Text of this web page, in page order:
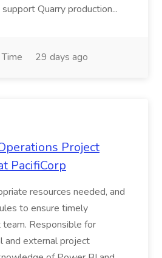
Quarry production...
29 days ago
Project
PacifiCorp
resources needed, and
to ensure timely
Responsible for
and external project